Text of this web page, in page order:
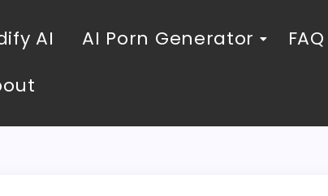
AI AI Porn Generator FAQ